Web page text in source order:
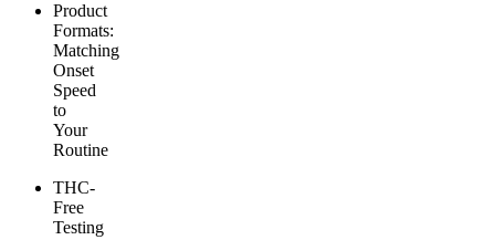
Product
Formats:
Matching
Onset
Speed
to
Your
Routine
THC-
Free
Testing